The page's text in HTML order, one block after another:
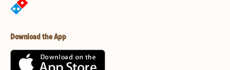
Download the App